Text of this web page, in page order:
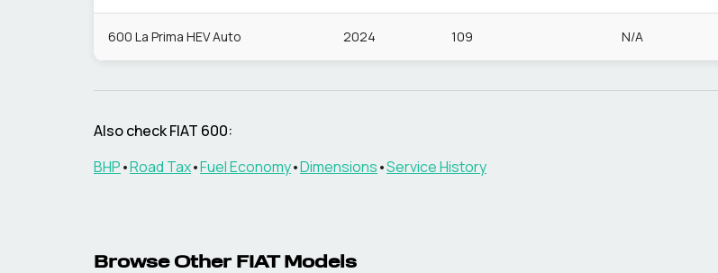
600 La Prima HEV Auto 2024 109 N/A
Also checkFIAT 600:
BHP•Road Tax•Fuel Economy•Dimensions•Service History
Browse Other FIATModels